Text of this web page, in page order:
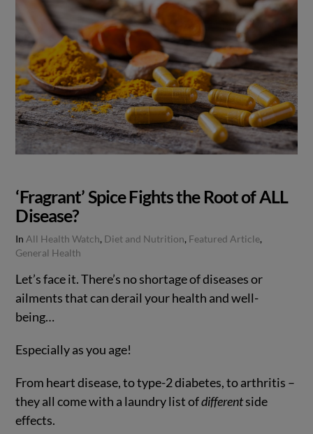
‘Fragrant’ Spice Fights the Root of ALL
Disease?
In All Health Watch, Diet and Nutrition, Featured Article,
General Health
Let’s face it. There’s no shortage of diseases or
ailments that can derail your health and well-
being…
Especially as you age!
From heart disease, to type-2 diabetes, to arthritis –
they all come with a laundry list ofdifferentside
effects.